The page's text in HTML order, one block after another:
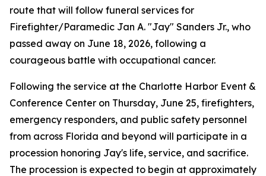
route that will follow funeral services for
Firefighter/Paramedic Jan A. "Jay" Sanders Jr., who
passed away on June 18, 2026, following a
courageous battle with occupational cancer.
Following the service at the Charlotte Harbor Event &
Conference Center on Thursday, June 25, firefighters,
emergency responders, and public safety personnel
from across Florida and beyond will participate in a
procession honoring Jay's life, service, and sacrifice.
The procession is expected to begin at approximately